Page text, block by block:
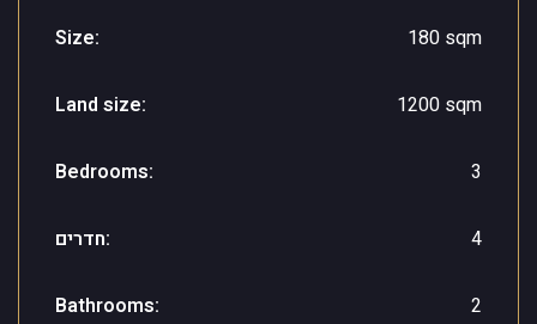
Size: 180 sqm
Land size: 1200 sqm
Bedrooms: 3
חדרים: 4
Bathrooms: 2